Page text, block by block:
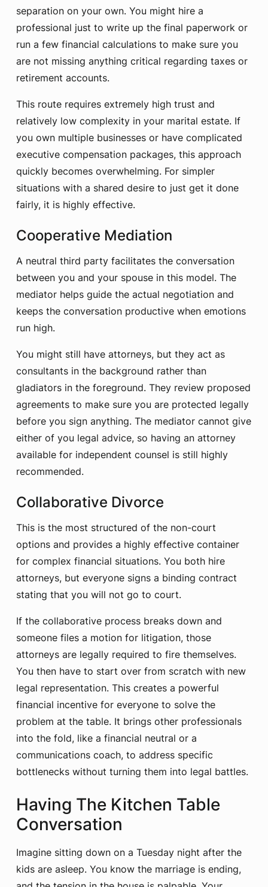
separation on your own. You might hire a
professional just to write up the final paperwork or
run a few financial calculations to make sure you
are not missing anything critical regarding taxes or
retirement accounts.
This route requires extremely high trust and
relatively low complexity in your marital estate. If
you own multiple businesses or have complicated
executive compensation packages, this approach
quickly becomes overwhelming. For simpler
situations with a shared desire to just get it done
fairly, it is highly effective.
Cooperative Mediation
A neutral third party facilitates the conversation
between you and your spouse in this model. The
mediator helps guide the actual negotiation and
keeps the conversation productive when emotions
run high.
You might still have attorneys, but they act as
consultants in the background rather than
gladiators in the foreground. They review proposed
agreements to make sure you are protected legally
before you sign anything. The mediator cannot give
either of you legal advice, so having an attorney
available for independent counsel is still highly
recommended.
Collaborative Divorce
This is the most structured of the non-court
options and provides a highly effective container
for complex financial situations. You both hire
attorneys, but everyone signs a binding contract
stating that you will not go to court.
If the collaborative process breaks down and
someone files a motion for litigation, those
attorneys are legally required to fire themselves.
You then have to start over from scratch with new
legal representation. This creates a powerful
financial incentive for everyone to solve the
problem at the table. It brings other professionals
into the fold, like a financial neutral or a
communications coach, to address specific
bottlenecks without turning them into legal battles.
Having The Kitchen Table
Conversation
Imagine sitting down on a Tuesday night after the
kids are asleep. You know the marriage is ending,